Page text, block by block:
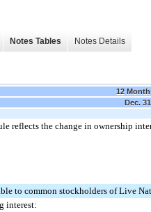
Notes Tables Notes Details
12
Dec.
reflects the change in ownership
to common stockholders of Live
interest: